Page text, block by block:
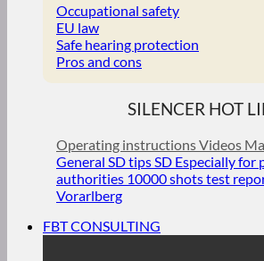
Occupational safety
EU law
Safe hearing protection
Pros and cons
SILENCER HOT
Operating instructionsVideos
General SD tipsSD Especially for
authorities 10000 shots test
Vorarlberg
FBT CONSULTING